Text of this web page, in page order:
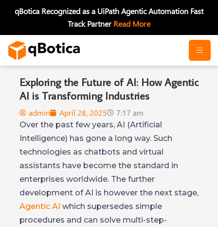
qBotica Recognized as a UiPath Agentic Automation Fast
Track PartnerRead More
Exploring the Future of AI: How Agentic
AI is Transforming Industries
admin April 28, 2025 7:17 am
Over the past few years, AI (Artificial
Intelligence) has gone a long way. Such
technologies as chatbots and virtual
assistants have become the standard in
enterprises worldwide. The further
development of AI is however the next stage,
Agentic AI which supersedes simple
procedures and can solve multi-step-